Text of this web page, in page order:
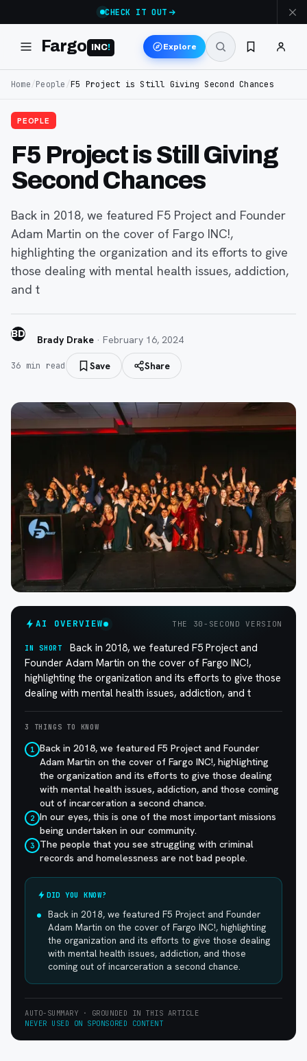
CHECK IT OUT
Fargo INC! Explore
Home/People /F5 Project is Still Giving Second Chances
PEOPLE
F5 Project is Still Giving
Second Chances
Back in 2018, we featured F5 Project and Founder
Adam Martin on the cover of Fargo INC!,
highlighting the organization and its efforts to give
those dealing with mental health issues, addiction,
and t
BD Brady Drake · February 16, 2024
36 min read Save Share
AI OVERVIEW THE 30-SECOND VERSION
IN SHORT
Back in 2018, we featured F5 Project and
Founder Adam Martin on the cover of Fargo INC!,
highlighting the organization and its efforts to give those
dealing with mental health issues, addiction, and t
3 THINGS TO KNOW
1 Back in 2018, we featured F5 Project and Founder
Adam Martin on the cover of Fargo INC!, highlighting
the organization and its efforts to give those dealing
with mental health issues, addiction, and those coming
out of incarceration a second chance.
2 In our eyes, this is one of the most important missions
being undertaken in our community.
3
The people that you see struggling with criminal
records and homelessness are not bad people.
DID YOU KNOW?
Back in 2018, we featured F5 Project and Founder
Adam Martin on the cover of Fargo INC!, highlighting
the organization and its efforts to give those dealing
with mental health issues, addiction, and those
coming out of incarceration a second chance.
AUTO-SUMMARY · GROUNDED IN THIS ARTICLE
NEVER USED ON SPONSORED CONTENT